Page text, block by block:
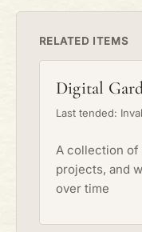
RELATED ITEMS
Digital
Last tended:
A collection
projects, and
over time